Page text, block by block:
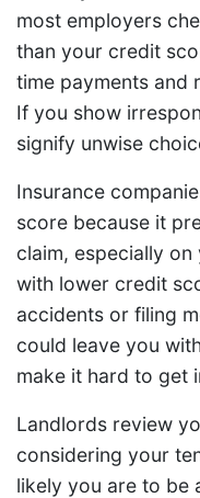
most employers
than your credit
time payments and
If you show
signify unwise
Insurance
score because it
claim, especially
with lower credit
accidents or filing
could leave you
make it hard to get
Landlords review
considering your
likely you are to be